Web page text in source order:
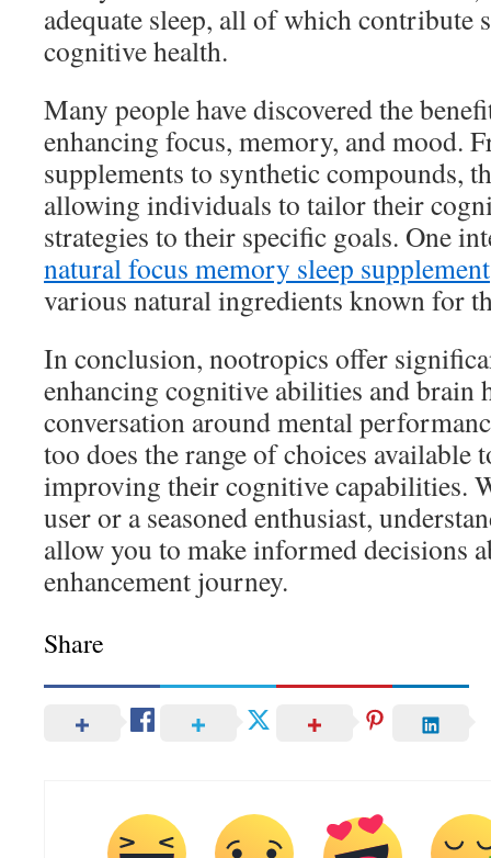
adequate sleep, all of which contribute
cognitive health.
Many people have discovered the
enhancing focus, memory, and mood.
supplements to synthetic compounds,
allowing individuals to tailor their
strategies to their specific goals. One
natural focus memory sleep supplement
various natural ingredients known for
In conclusion, nootropics offer
enhancing cognitive abilities and brain
conversation around mental
too does the range of choices available
improving their cognitive capabilities.
user or a seasoned enthusiast,
allow you to make informed decisions
enhancement journey.
Share